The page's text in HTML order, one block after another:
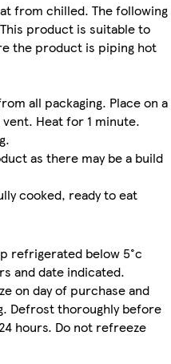
from chilled. The following
product is suitable to
the product is piping hot
all packaging. Place on a
Heat for 1 minute.
as there may be a build
cooked, ready to eat
refrigerated below 5°c
and date indicated.
on day of purchase and
Defrost thoroughly before
hours. Do not refreeze